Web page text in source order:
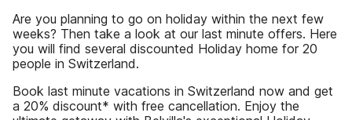
Are you planning to go on holiday within the next few
weeks? Then take a look at our last minute offers. Here
you will find several discounted Holiday home for 20
people in Switzerland.
Book last minute vacations in Switzerland now and get
a 20% discount* with free cancellation. Enjoy the